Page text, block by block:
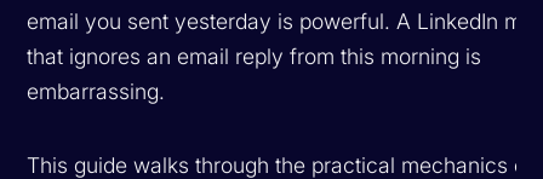
email you sent yesterday is powerful. A LinkedIn
that ignores an email reply from this morning is
embarrassing.
This guide walks through the practical mechanics of